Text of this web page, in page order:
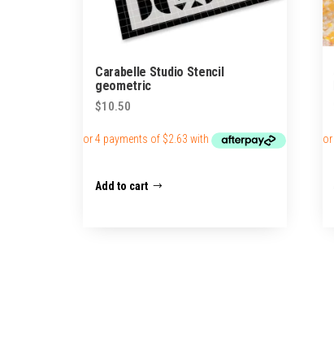
Carabelle Studio Stencil
geometric
$10.50
Add to cart